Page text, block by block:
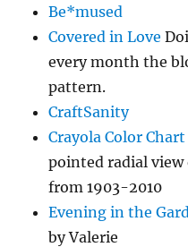
Be*mused
Covered in Love
every month the
pattern.
CraftSanity
Crayola Color Chart
pointed radial view
from 1903-2010
Evening in the
by Valerie